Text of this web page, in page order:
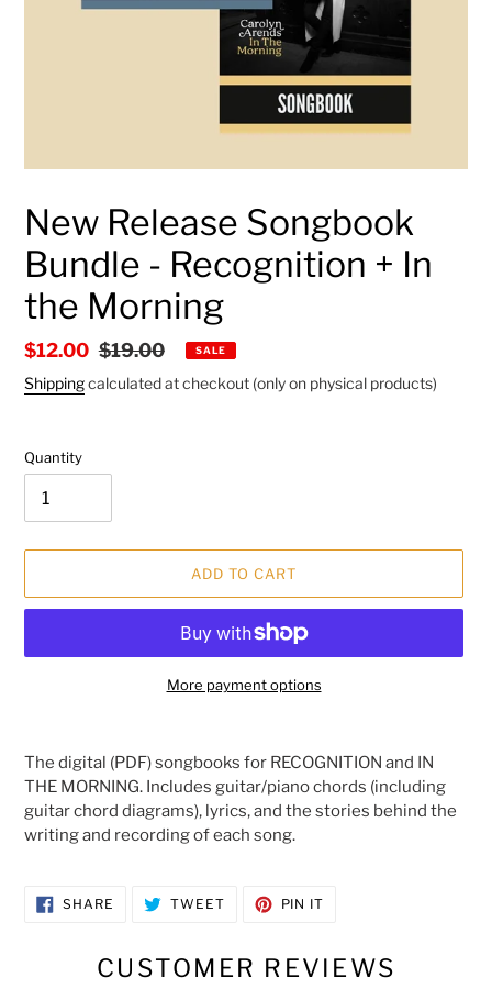
New Release Songbook
Bundle - Recognition + In
the Morning
Sale
price
$12.00 Regular
price
$19.00 SALE
Shippingcalculated at checkout (only on physical products)
Quantity
ADD TO CART
More payment options
product
to
your
cart
The digital (PDF) songbooks for RECOGNITION and IN
THE MORNING. Includes guitar/piano chords (including
guitar chord diagrams), lyrics, and the stories behind the
writing and recording of each song.
SHARE SHARE TWEETTWEET PIN IT
CUSTOMER REVIEWS